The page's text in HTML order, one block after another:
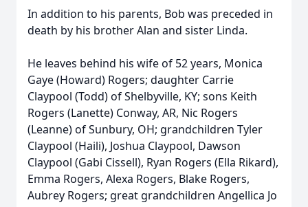
In addition to his parents, Bob was preceded in
death by his brother Alan and sister Linda.
He leaves behind his wife of 52 years, Monica
Gaye (Howard) Rogers; daughter Carrie
Claypool (Todd) of Shelbyville, KY; sons Keith
Rogers (Lanette) Conway, AR, Nic Rogers
(Leanne) of Sunbury, OH; grandchildren Tyler
Claypool (Haili), Joshua Claypool, Dawson
Claypool (Gabi Cissell), Ryan Rogers (Ella Rikard),
Emma Rogers, Alexa Rogers, Blake Rogers,
Aubrey Rogers; great grandchildren Angellica Jo